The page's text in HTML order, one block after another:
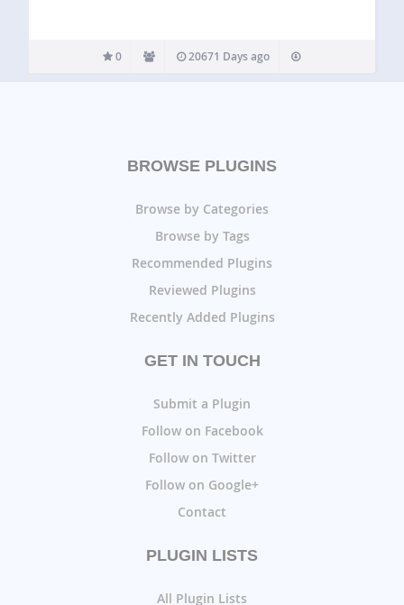
0 20671 Days ago
BROWSE PLUGINS
Browse by Categories
Browse by Tags
Recommended Plugins
Reviewed Plugins
Recently Added Plugins
GET IN TOUCH
Submit a Plugin
Follow on Facebook
Follow on Twitter
Follow on Google+
Contact
PLUGIN LISTS
All Plugin Lists